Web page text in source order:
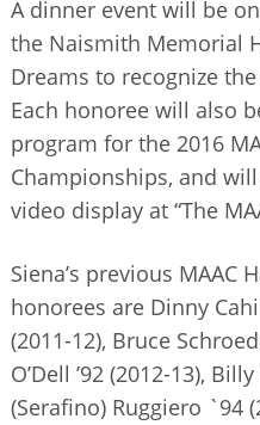
A dinner event will be
the Naismith Memorial
Dreams to recognize
Each honoree will also
program for the 2016
Championships, and
video display at “The
Siena’s previous MAAC
honorees are Dinny
(2011-12), Bruce
O’Dell ’92 (2012-13),
(Serafino) Ruggiero `94